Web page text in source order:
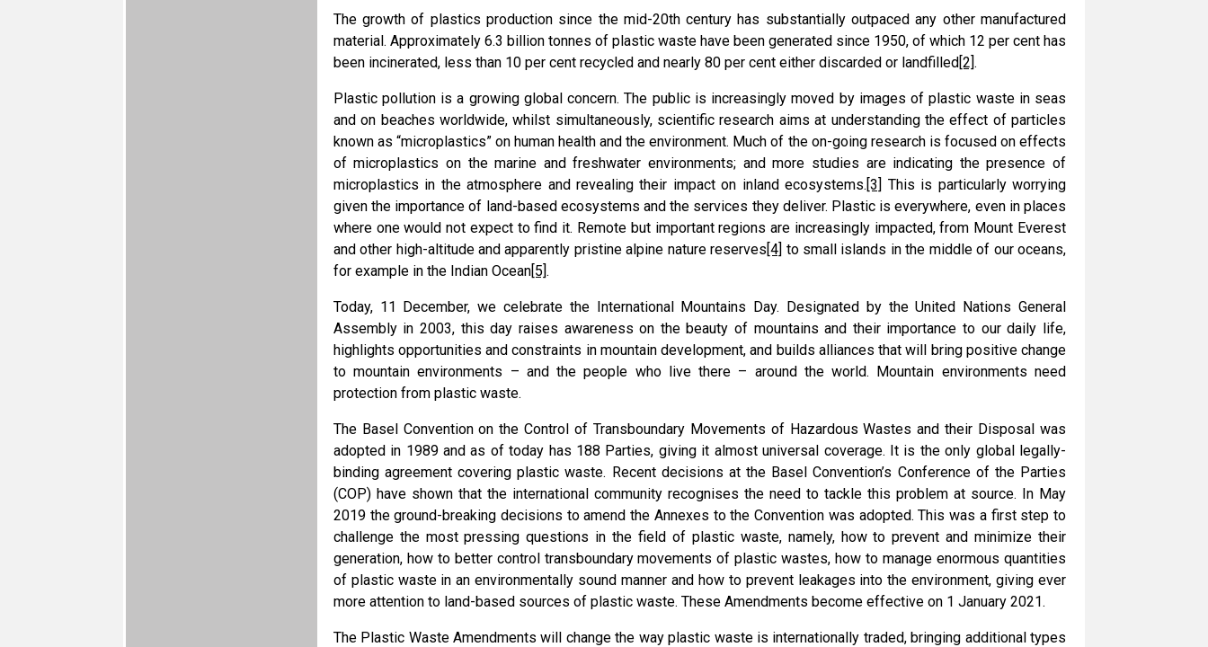
The growth of plastics production since the mid-20th century has substantially outpaced any other manufactured
material. Approximately 6.3 billion tonnes of plastic waste have been generated since 1950, of which 12 per cent has
been incinerated, less than 10 per cent recycled and nearly 80 per cent either discarded or landfilled[2].
Plastic pollution is a growing global concern. The public is increasingly moved by images of plastic waste in seas
and on beaches worldwide, whilst simultaneously, scientific research aims at understanding the effect of particles
known as “microplastics” on human health and the environment. Much of the on-going research is focused on effects
of microplastics on the marine and freshwater environments; and more studies are indicating the presence of
microplastics in the atmosphere and revealing their impact on inland ecosystems.[3] This is particularly worrying
given the importance of land-based ecosystems and the services they deliver. Plastic is everywhere, even in places
where one would not expect to find it. Remote but important regions are increasingly impacted, from Mount Everest
and other high-altitude and apparently pristine alpine nature reserves[4] to small islands in the middle of our oceans,
for example in the Indian Ocean[5].
Today, 11 December, we celebrate the International Mountains Day. Designated by the United Nations General
Assembly in 2003, this day raises awareness on the beauty of mountains and their importance to our daily life,
highlights opportunities and constraints in mountain development, and builds alliances that will bring positive change
to mountain environments – and the people who live there – around the world. Mountain environments need
protection from plastic waste.
The Basel Convention on the Control of Transboundary Movements of Hazardous Wastes and their Disposal was
adopted in 1989 and as of today has 188 Parties, giving it almost universal coverage. It is the only global legally-
binding agreement covering plastic waste. Recent decisions at the Basel Convention’s Conference of the Parties
(COP) have shown that the international community recognises the need to tackle this problem at source. In May
2019 the ground-breaking decisions to amend the Annexes to the Convention was adopted. This was a first step to
challenge the most pressing questions in the field of plastic waste, namely, how to prevent and minimize their
generation, how to better control transboundary movements of plastic wastes, how to manage enormous quantities
of plastic waste in an environmentally sound manner and how to prevent leakages into the environment, giving ever
more attention to land-based sources of plastic waste. These Amendments become effective on 1 January 2021.
The Plastic Waste Amendments will change the way plastic waste is internationally traded, bringing additional types